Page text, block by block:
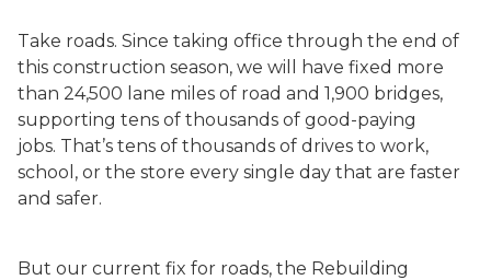
Take roads. Since taking office through the end of
this construction season, we will have fixed more
than 24,500 lane miles of road and 1,900 bridges,
supporting tens of thousands of good-paying
jobs. That’s tens of thousands of drives to work,
school, or the store every single day that are faster
and safer.
But our current fix for roads, the Rebuilding